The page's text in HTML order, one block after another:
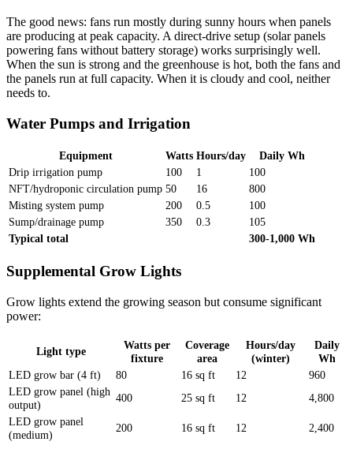
The good news: fans run mostly during sunny hours when panels
are producing at peak capacity. A direct-drive setup (solar panels
powering fans without battery storage) works surprisingly well.
When the sun is strong and the greenhouse is hot, both the fans and
the panels run at full capacity. When it is cloudy and cool, neither
needs to.
Water Pumps and Irrigation
Equipment Watts Hours/day
Daily Wh
Drip irrigation pump
100 1
100
NFT/hydroponic circulation pump 50 16
800
Misting system pump
200 0.5
100
Sump/drainage pump
350 0.3
105
Typical total
300-1,000 Wh
Supplemental Grow Lights
Grow lights extend the growing season but consume significant
power:
Light type
Watts per
fixture
Coverage
area
Hours/day
(winter)
Daily
Wh
LED grow bar (4 ft)
80 16 sq ft 12
960
LED grow panel (high
output)
400 25 sq ft 12
4,800
LED grow panel
(medium)
200 16 sq ft 12 2,400